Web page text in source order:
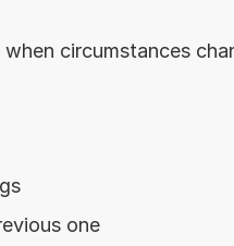
circumstances
one